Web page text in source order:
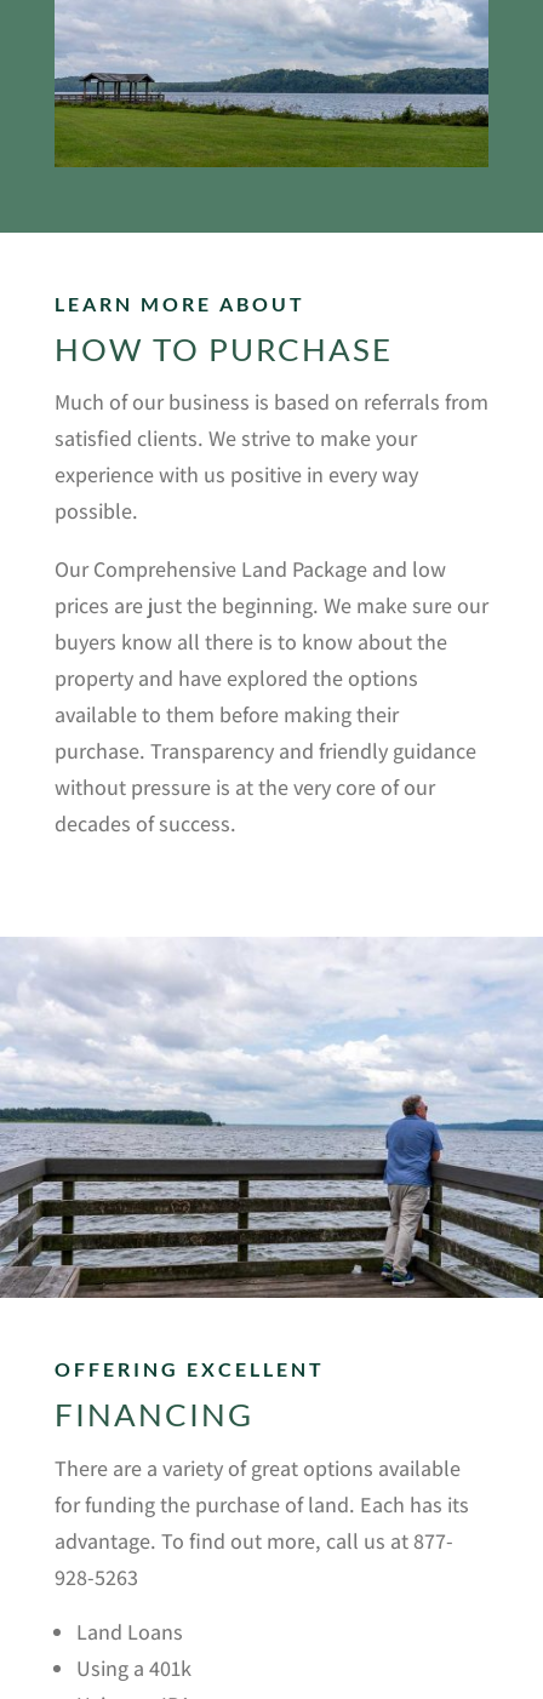
LEARN MORE ABOUT
HOW TO PURCHASE
Much of our business is based on referrals from
satisfied clients. We strive to make your
experience with us positive in every way
possible.
Our Comprehensive Land Package and low
prices are just the beginning. We make sure our
buyers know all there is to know about the
property and have explored the options
available to them before making their
purchase. Transparency and friendly guidance
without pressure is at the very core of our
decades of success.
OFFERING EXCELLENT
FINANCING
There are a variety of great options available
for funding the purchase of land. Each has its
advantage. To find out more, call us at 877-
928-5263
Land Loans
Using a 401k